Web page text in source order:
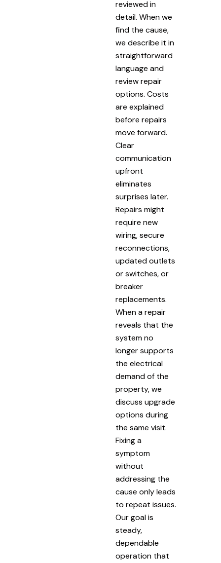
reviewed in
detail. When we
find the cause,
we describe it in
straightforward
language and
review repair
options. Costs
are explained
before repairs
move forward.
Clear
communication
upfront
eliminates
surprises later.
Repairs might
require new
wiring, secure
reconnections,
updated outlets
or switches, or
breaker
replacements.
When a repair
reveals that the
system no
longer supports
the electrical
demand of the
property, we
discuss upgrade
options during
the same visit.
Fixing a
symptom
without
addressing the
cause only leads
to repeat issues.
Our goal is
steady,
dependable
operation that